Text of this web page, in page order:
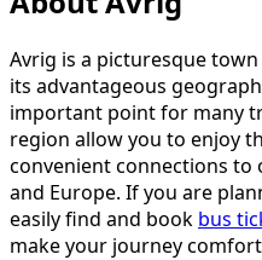
Avrig is a picturesque
its advantageous
important point for many
region allow you to enjoy
convenient connections
and Europe. If you are
easily find and book bus
make your journey